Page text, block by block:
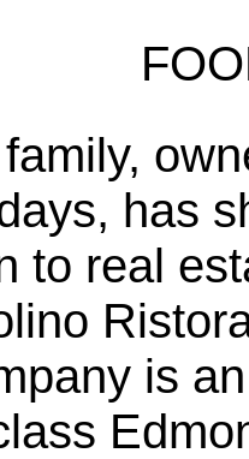
has
to real
is